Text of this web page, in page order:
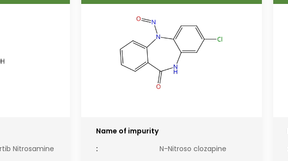
Nitrosamine
Name of impurity
:
N-Nitroso clozapine